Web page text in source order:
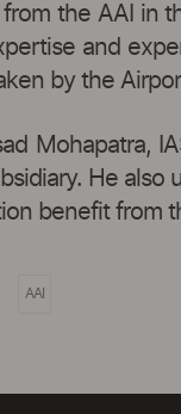
the AAI in
and
by the
Mohapatra,
He
benefit from
AAI